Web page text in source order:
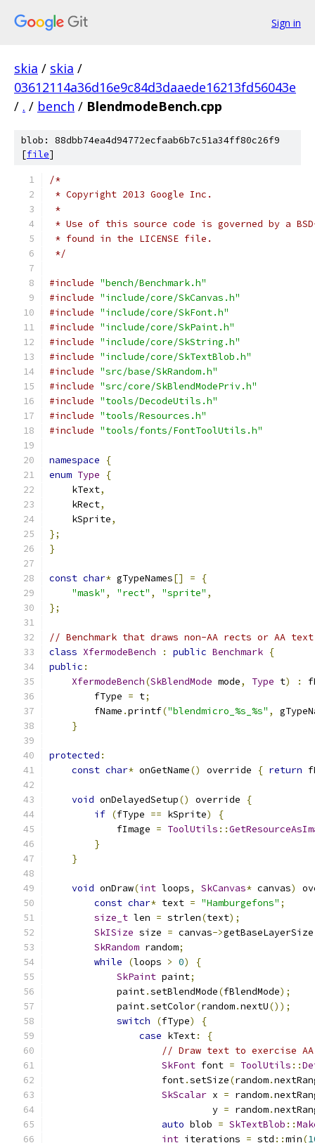
Sign in
skia / skia /
03612114a36d16e9c84d3daaede16213fd56043e
/ . / bench / BlendmodeBench.cpp
blob: 88dbb74ea4d94772ecfaab6b7c51a34ff80c26f9
[file]
/*
* Copyright 2013 Google Inc.
*
* Use of this source code is governed by a
* found in the LICENSE file.
*/
#include "bench/Benchmark.h"
#include "include/core/SkCanvas.h"
#include "include/core/SkFont.h"
#include "include/core/SkPaint.h"
#include "include/core/SkString.h"
#include "include/core/SkTextBlob.h"
#include "src/base/SkRandom.h"
#include "src/core/SkBlendModePriv.h"
#include "tools/DecodeUtils.h"
#include "tools/Resources.h"
#include "tools/fonts/FontToolUtils.h"
namespace
{
enum Type
{
    kText
,
    kRect
,
    kSprite
,
};
}
const char* gTypeNames[] =
{
"mask" , "rect" , "sprite" ,
};
// Benchmark that draws non-AA rects or AA text
class XfermodeBench : public Benchmark {
public :
XfermodeBench(SkBlendMode mode, Type t) :
        fType
= t;
        fName
.printf("blendmicro_%s_%s" ,
}
protected :
const char* onGetName() override { return
void onDelayedSetup() override
{
if (fType == kSprite)
{
            fImage
= ToolUtils ::
}
}
void onDraw(int loops, SkCanvas* canvas)
const char* text = "Hamburgefons" ;
size_t len = strlen(text);
SkISize size = canvas->getBaseLayerSize
SkRandom random;
while
(loops > 0)
{
SkPaint paint;
            paint
.setBlendMode(fBlendMode);
            paint
.setColor(random.nextU());
switch
(fType)
{
case kText:
{
// Draw text to exercise
SkFont font = ToolUtils ::
                    font
.setSize(random.
SkScalar x = random.
                             y
= random.
auto blob = SkTextBlob ::
int iterations = std ::min(